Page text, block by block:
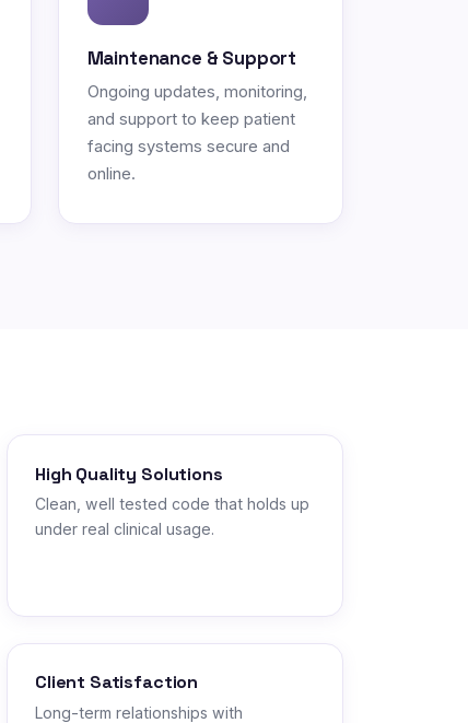
Maintenance & Support
Ongoing updates, monitoring,
and support to keep patient
facing systems secure and
online.
High Quality Solutions
Clean, well tested code that holds up
under real clinical usage.
Client Satisfaction
Long-term relationships with